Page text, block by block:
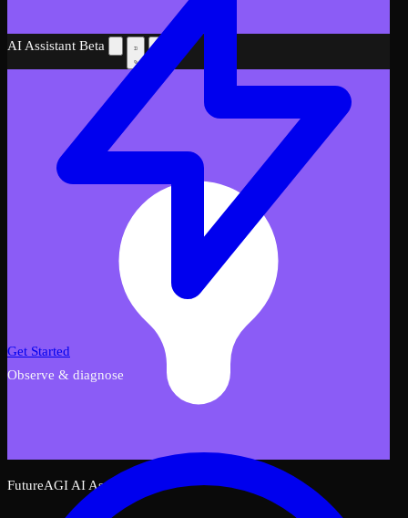
AI Assistant Beta
FutureAGI AI Assistant
Get Started
Observe & diagnose